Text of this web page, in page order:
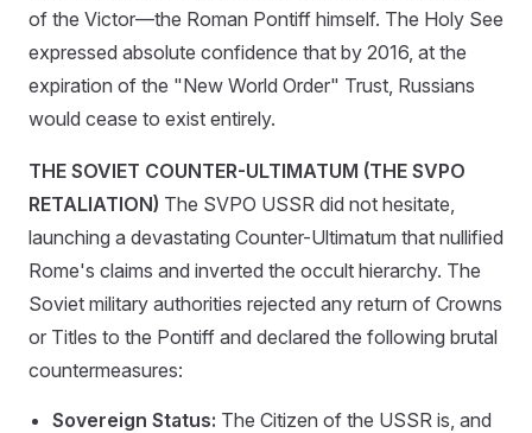
of the Victor—the Roman Pontiff himself. The Holy See
expressed absolute confidence that by 2016, at the
expiration of the "New World Order" Trust, Russians
would cease to exist entirely.
THE SOVIET COUNTER-ULTIMATUM (THE SVPO
RETALIATION) The SVPO USSR did not hesitate,
launching a devastating Counter-Ultimatum that nullified
Rome's claims and inverted the occult hierarchy. The
Soviet military authorities rejected any return of Crowns
or Titles to the Pontiff and declared the following brutal
countermeasures:
Sovereign Status: The Citizen of the USSR is, and